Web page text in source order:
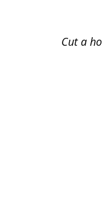
Cut a